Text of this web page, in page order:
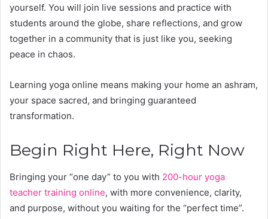
yourself. You will join live sessions and practice with
students around the globe, share reflections, and grow
together in a community that is just like you, seeking
peace in chaos.
Learning yoga online means making your home an ashram,
your space sacred, and bringing guaranteed
transformation.
Begin Right Here, Right Now
Bringing your “one day” to you with 200-hour yoga
teacher training online, with more convenience, clarity,
and purpose, without you waiting for the “perfect time”.